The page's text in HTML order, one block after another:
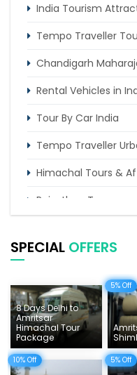
India Tourism
Tempo Traveller
Chandigarh
Rental Vehicles in
Tour By Car India
Tempo Traveller
Himachal Tours &
Rajasthan Tours
Uttarakhand Tour
Delhi Sightseeing
Things To Do India
Tempo Traveller
SPECIAL OFFERS
8 Days Delhi to
Amritsar
Himachal Tour
Package
5% Off
10% Off 5% Off